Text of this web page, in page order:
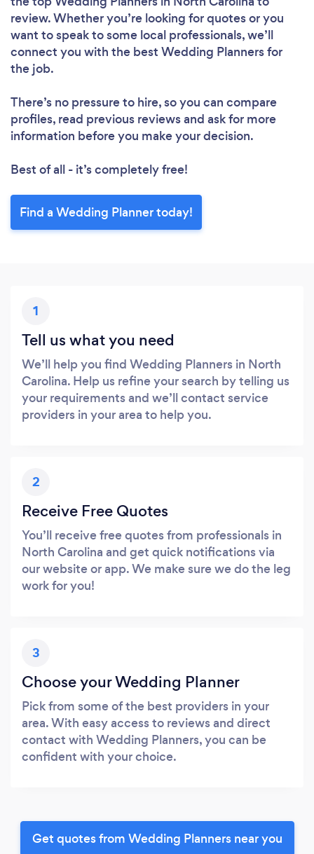
review. Whether you’re looking for quotes or you
want to speak to some local professionals, we’ll
connect you with the best Wedding Planners for
the job.
There’s no pressure to hire, so you can compare
profiles, read previous reviews and ask for more
information before you make your decision.
Best of all - it’s completely free!
Find a Wedding Planner today!
1
Tell us what you need
We’ll help you find Wedding Planners in North
Carolina. Help us refine your search by telling us
your requirements and we’ll contact service
providers in your area to help you.
2
Receive Free Quotes
You’ll receive free quotes from professionals in
North Carolina and get quick notifications via
our website or app. We make sure we do the leg
work for you!
3
Choose your Wedding Planner
Pick from some of the best providers in your
area. With easy access to reviews and direct
contact with Wedding Planners, you can be
confident with your choice.
Get quotes from Wedding Planners near you